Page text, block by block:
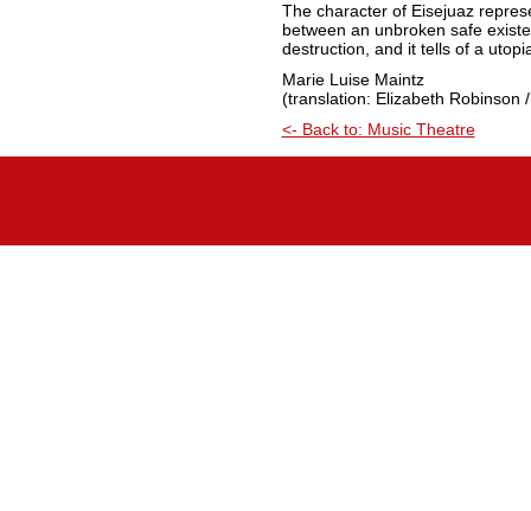
The character of Eisejuaz
between an unbroken safe
destruction, and it tells of a
Marie Luise Maintz
(translation: Elizabeth Robinson
<- Back to: Music Theatre